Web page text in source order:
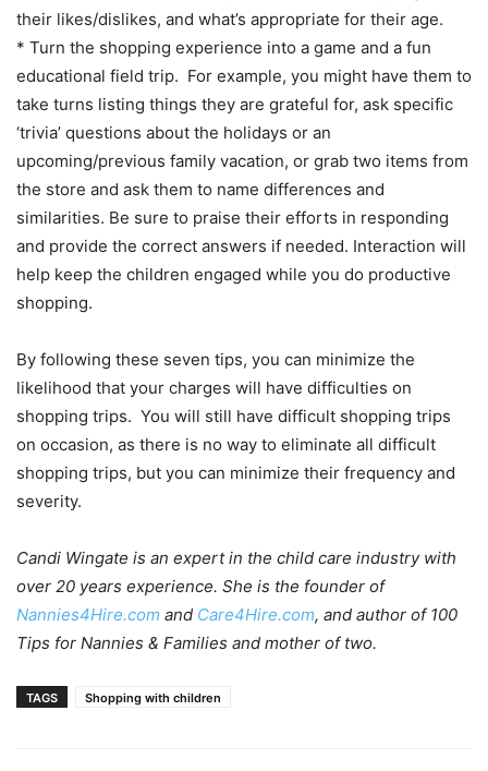
their likes/dislikes, and what’s appropriate for their age.
* Turn the shopping experience into a game and a fun
educational field trip. For example, you might have them to
take turns listing things they are grateful for, ask specific
‘trivia’ questions about the holidays or an
upcoming/previous family vacation, or grab two items from
the store and ask them to name differences and
similarities. Be sure to praise their efforts in responding
and provide the correct answers if needed. Interaction will
help keep the children engaged while you do productive
shopping.
By following these seven tips, you can minimize the
likelihood that your charges will have difficulties on
shopping trips. You will still have difficult shopping trips
on occasion, as there is no way to eliminate all difficult
shopping trips, but you can minimize their frequency and
severity.
Candi Wingate is an expert in the child care industry with
over 20 years experience. She is the founder of
Nannies4Hire.com and Care4Hire.com, and author of 100
Tips for Nannies & Families and mother of two.
TAGS Shopping with children